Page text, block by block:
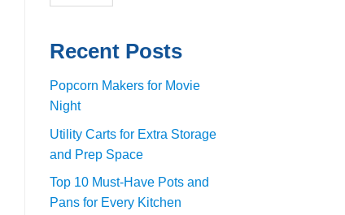
Recent Posts
Popcorn Makers for Movie
Night
Utility Carts for Extra Storage
and Prep Space
Top 10 Must-Have Pots and
Pans for Every Kitchen